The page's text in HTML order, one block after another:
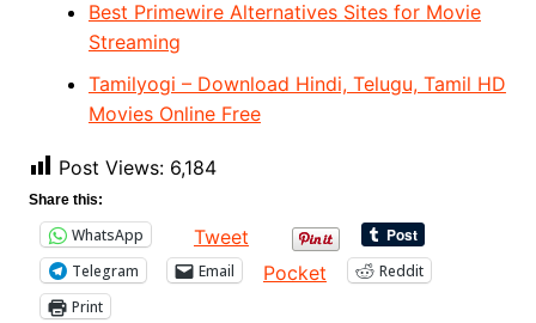
Best Primewire Alternatives Sites for Movie
Streaming
Tamilyogi – Download Hindi, Telugu, Tamil HD
Movies Online Free
Post Views: 6,184
Share this:
WhatsApp Tweet
Telegram Email Pocket
Reddit
Print